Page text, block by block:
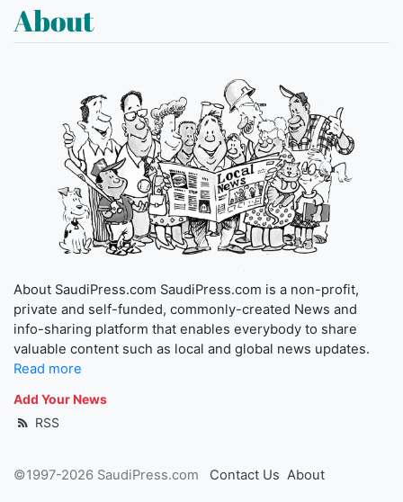
About
About SaudiPress.com SaudiPress.com is a non-profit,
private and self-funded, commonly-created News and
info-sharing platform that enables everybody to share
valuable content such as local and global news updates.
Read more
Add Your News
RSS
©1997-2026 SaudiPress.com Contact Us About